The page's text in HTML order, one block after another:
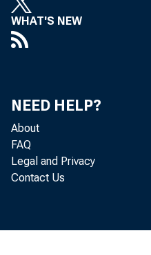
WHAT'S NEW
NEED HELP?
About
FAQ
Legal and Privacy
Contact Us